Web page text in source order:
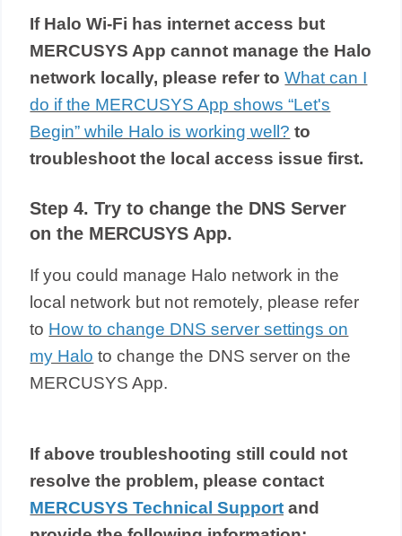
If Halo Wi-Fi has internet access but
MERCUSYS App cannot manage the Halo
network locally, please refer toWhat can I
do if the MERCUSYS App shows “Let's
Begin” while Halo is working well? to
troubleshoot the local access issue first.
Step 4. Try to change the DNS Server
on the MERCUSYS App.
If you could manage Halo network in the
local network but not remotely, please refer
to How to change DNS server settings on
my Halo tochange the DNS server on the
MERCUSYS App.
If above troubleshooting still could not
resolve the problem, please contact
MERCUSYS Technical Support and